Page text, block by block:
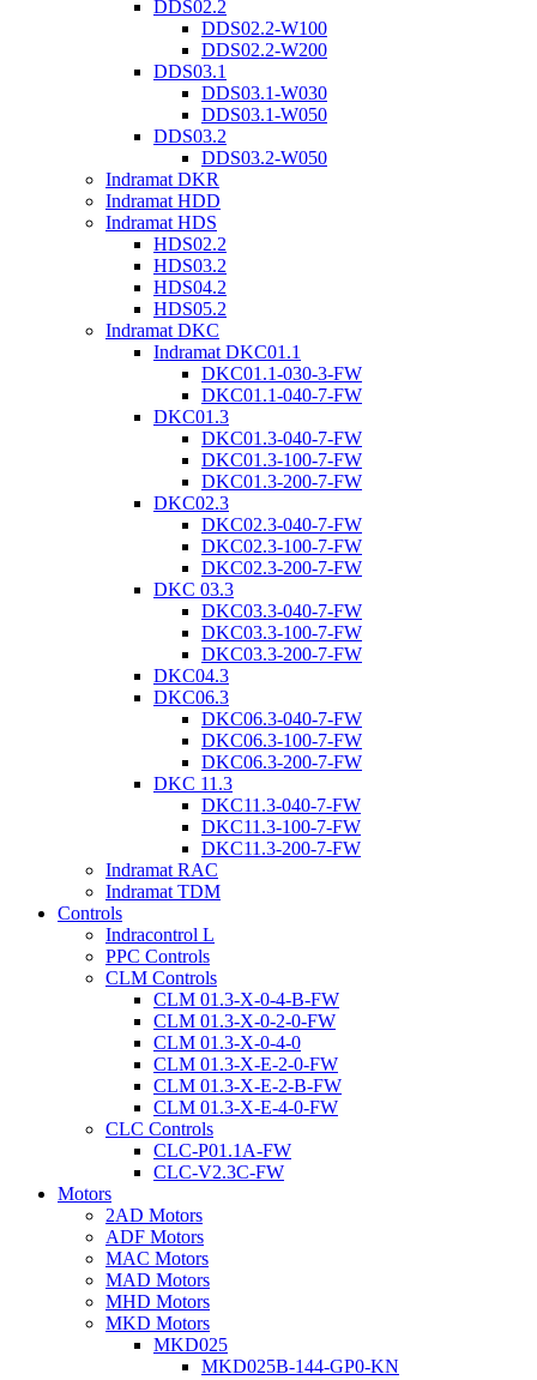
DDS02.2
DDS02.2-W100
DDS02.2-W200
DDS03.1
DDS03.1-W030
DDS03.1-W050
DDS03.2
DDS03.2-W050
Indramat DKR
Indramat HDD
Indramat HDS
HDS02.2
HDS03.2
HDS04.2
HDS05.2
Indramat DKC
Indramat DKC01.1
DKC01.1-030-3-FW
DKC01.1-040-7-FW
DKC01.3
DKC01.3-040-7-FW
DKC01.3-100-7-FW
DKC01.3-200-7-FW
DKC02.3
DKC02.3-040-7-FW
DKC02.3-100-7-FW
DKC02.3-200-7-FW
DKC 03.3
DKC03.3-040-7-FW
DKC03.3-100-7-FW
DKC03.3-200-7-FW
DKC04.3
DKC06.3
DKC06.3-040-7-FW
DKC06.3-100-7-FW
DKC06.3-200-7-FW
DKC 11.3
DKC11.3-040-7-FW
DKC11.3-100-7-FW
DKC11.3-200-7-FW
Indramat RAC
Indramat TDM
Controls
Indracontrol L
PPC Controls
CLM Controls
CLM 01.3-X-0-4-B-FW
CLM 01.3-X-0-2-0-FW
CLM 01.3-X-0-4-0
CLM 01.3-X-E-2-0-FW
CLM 01.3-X-E-2-B-FW
CLM 01.3-X-E-4-0-FW
CLC Controls
CLC-P01.1A-FW
CLC-V2.3C-FW
Motors
2AD Motors
ADF Motors
MAC Motors
MAD Motors
MHD Motors
MKD Motors
MKD025
MKD025B-144-GP0-KN